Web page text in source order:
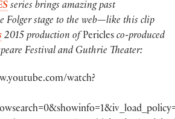
series brings amazing past
Folger stage to the web—like this clip
2015 production of Pericles co-produced
Festival and Guthrie Theater:
watch?